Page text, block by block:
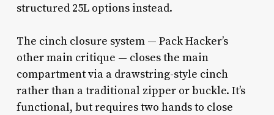
structured 25L options instead.
The cinch closure system — Pack Hacker’s
other main critique — closes the main
compartment via a drawstring-style cinch
rather than a traditional zipper or buckle. It’s
functional, but requires two hands to close